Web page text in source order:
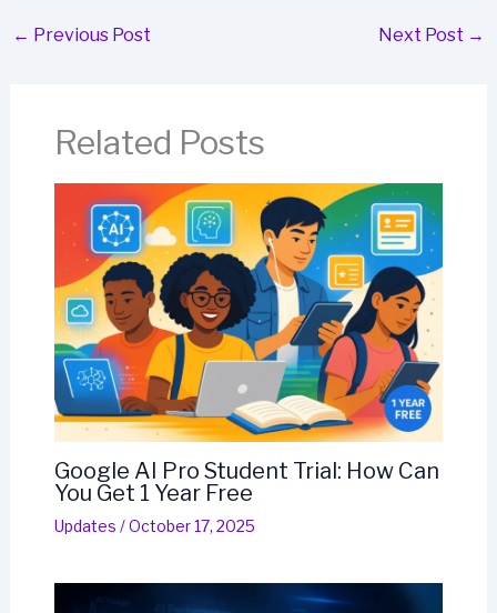
← Previous Post Next Post →
Related Posts
Google AI Pro Student Trial: How Can
You Get 1 Year Free
Updates /October 17, 2025